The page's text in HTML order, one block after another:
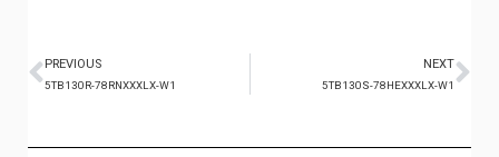
PREVIOUS
5TB130R-78RNXXXLX-W1
NEXT
5TB130S-78HEXXXLX-W1